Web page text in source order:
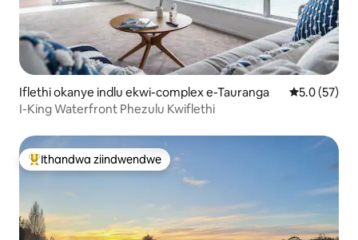
Iflethi okanye indlu ekwi-complex e-Tauranga 5.05.0 (57)
I-King Waterfront Phezulu Kwiflethi
Eyona ithandwa zindwendwe
Ithandwa ziindwendwe